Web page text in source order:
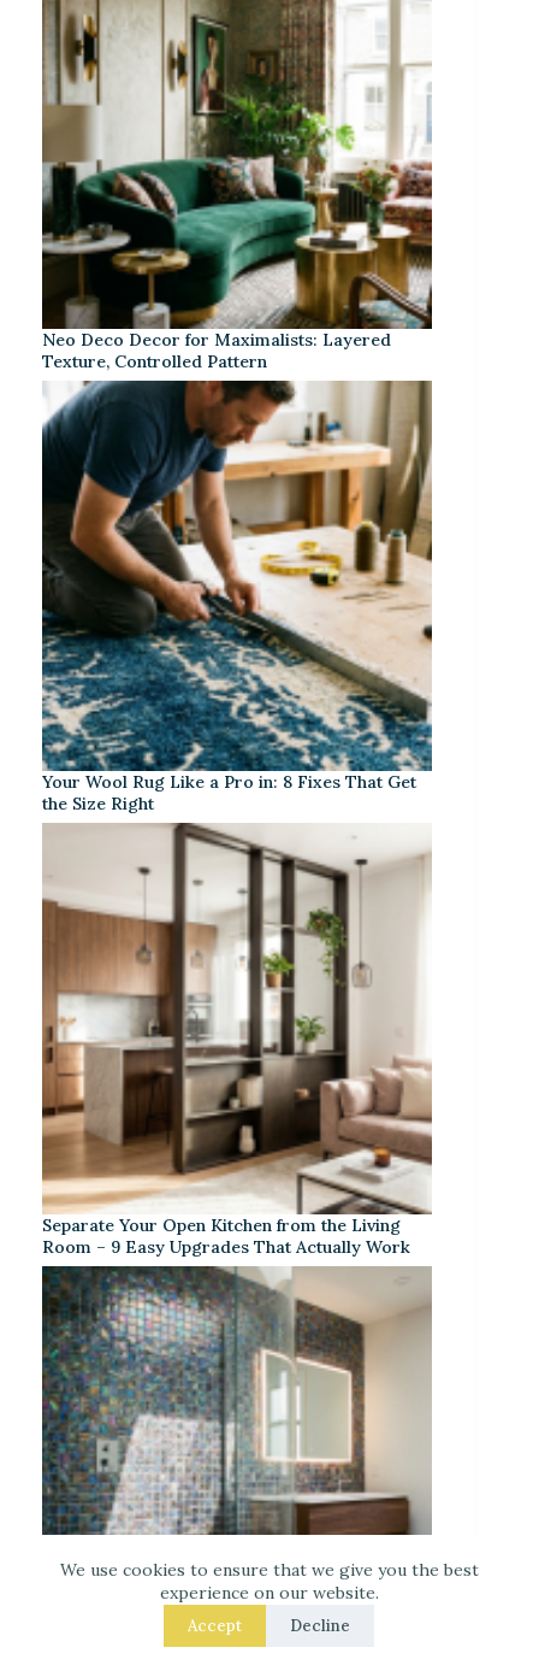
We use cookies to ensure that we give you the best
experience on our website.
Accept Decline
Neo Deco Decor for Maximalists: Layered
Texture, Controlled Pattern
Your Wool Rug Like a Pro in: 8 Fixes That Get
the Size Right
Separate Your Open Kitchen from the Living
Room – 9 Easy Upgrades That Actually Work